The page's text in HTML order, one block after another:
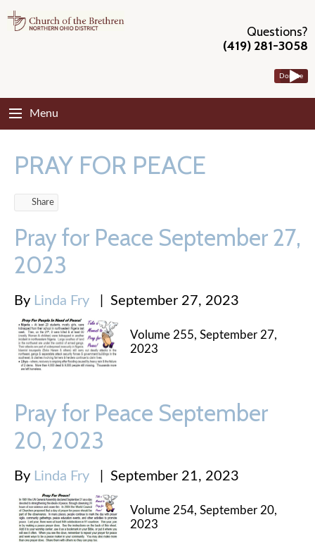
Questions?
(419) 281-3058
Donate
Menu
PRAY FOR PEACE
Share
Pray for Peace September 27,
2023
By Linda Fry September 27, 2023
Volume 255, September 27,
2023
Pray for Peace September
20, 2023
By Linda Fry September 21, 2023
Volume 254, September 20,
2023